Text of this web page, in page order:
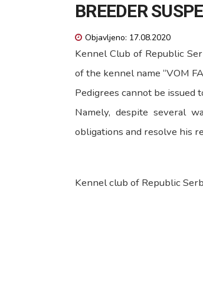
BREEDER
Objavljeno: 17.08.2020
Kennel Club of Republic
of the kennel name “VOM
Pedigrees cannot be
Namely, despite several
obligations and resolve his
Kennel club of Republic